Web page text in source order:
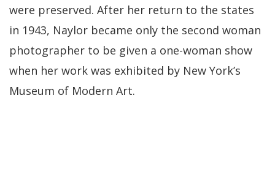
were preserved. After her return to the states
in 1943, Naylor became only the second woman
photographer to be given a one-woman show
when her work was exhibited by New York’s
Museum of Modern Art.